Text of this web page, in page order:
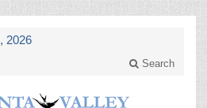
2026
Search